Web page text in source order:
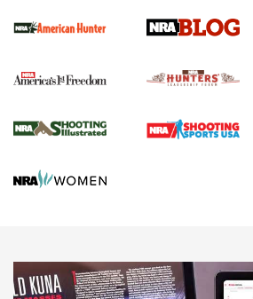
Official Journal Of The NRA
Agricultural Gambit Accelerates the